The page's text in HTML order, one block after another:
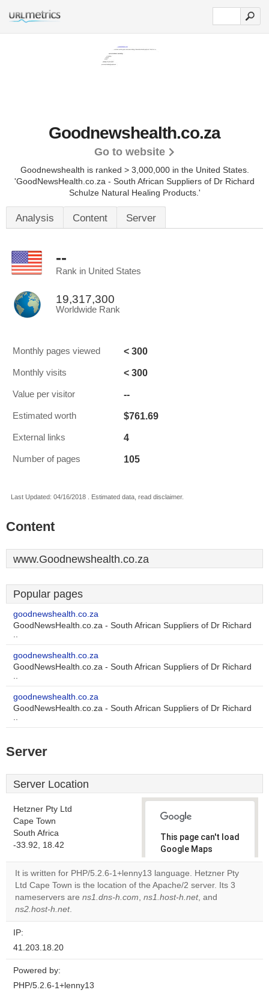
Goodnewshealth.co.za
Go to website
Goodnewshealth is ranked > 3,000,000 in the United States.
'GoodNewsHealth.co.za - South African Suppliers of Dr Richard
Schulze Natural Healing Products.'
Analysis Content Server
--
Rank in United States
19,317,300
Worldwide Rank
Monthly pages viewed < 300
Monthly visits < 300
Value per visitor --
Estimated worth $761.69
External links 4
Number of pages 105
Last Updated: 04/16/2018 . Estimated data, read disclaimer.
Content
www.Goodnewshealth.co.za
Popular pages
goodnewshealth.co.za
GoodNewsHealth.co.za - South African Suppliers of Dr Richard
..
goodnewshealth.co.za
GoodNewsHealth.co.za - South African Suppliers of Dr Richard
..
goodnewshealth.co.za
GoodNewsHealth.co.za - South African Suppliers of Dr Richard
..
Server
Server Location
Hetzner Pty Ltd
Cape Town
South Africa
-33.92, 18.42
This page can't load
Google Maps
correctly.
Do you
own this
It is written for PHP/5.2.6-1+lenny13 language. Hetzner Pty
Ltd Cape Town is the location of the Apache/2 server. Its 3
nameservers are ns1.dns-h.com, ns1.host-h.net, and
ns2.host-h.net.
IP:
41.203.18.20
Powered by:
PHP/5.2.6-1+lenny13